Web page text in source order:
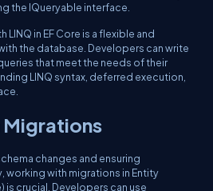
the IQueryable interface.
LINQ in EF Core is a flexible and
the database. Developers can write
that meet the needs of their
LINQ syntax, deferred execution,
changes and ensuring
with migrations in Entity
is crucial. Developers can use